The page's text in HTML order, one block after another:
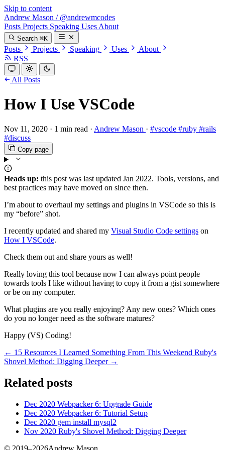
Skip to content
Andrew Mason / @andrewmcodes
Posts Projects Speaking Uses About
Search ⌘K
Posts Projects Speaking Uses
About
RSS
All Posts
How I Use VSCode
Nov 11, 2020 · 1 min read · Andrew Mason · #vscode #ruby #rails
#discuss
Copy page
Heads up: this post was last updated Jan 2022. Tools, versions, and
best practices may have moved on since then.
I’m about to overhaul my settings and plugins in VSCode so this is
my “before” shot.
I recently updated and shared my Visual Studio Code settings on
How I VSCode.
Check them out and share yours as well!
Really loving this tool because now I can always point people
towards tools I like without having to copy it from a gist somewhere
or be on my computer.
What plugins are you really enjoying? Any new ones? Which ones
do you no longer need as the software matures?
Happy (VS) Coding!
← 15 Resources I Learned Something From This Weekend Ruby's
Shovel Method: Digging Deeper →
Related posts
Dec 2020 Webpacker 6: Upgrade Guide
Dec 2020 Webpacker 6: Tutorial Setup
Dec 2020 gem install mysql2
Nov 2020 Ruby's Shovel Method: Digging Deeper
© 2019–2026Andrew Mason